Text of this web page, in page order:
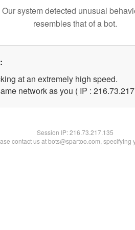
system detected unusual
resembles that of a bot.
at an extremely high speed.
network as you ( IP :
Session IP:216.73.217.135
contact us at bots@spartoo.com,